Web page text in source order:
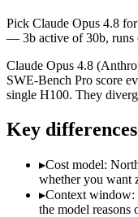
Cost model: North
Context window:
Coding: Claude
Specifications
Provider
Context window
Price (in/out)
Open weight?
Pick Claude Opus 4.8
— 3b active of 30b, runs
Claude Opus 4.8
SWE-Bench Pro score
single H100. They
Key
▸Cost model:
whether you want
▸Context window:
the model reasons